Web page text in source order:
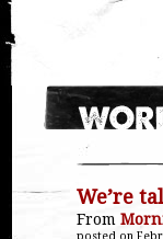
We’re
From
posted on